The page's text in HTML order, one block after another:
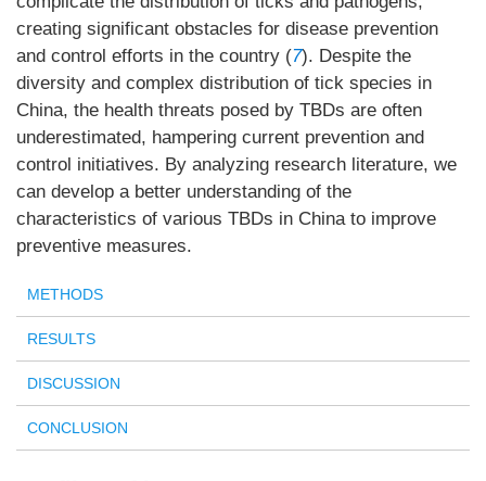
creating significant obstacles for disease prevention
and control efforts in the country (7). Despite the
diversity and complex distribution of tick species in
China, the health threats posed by TBDs are often
underestimated, hampering current prevention and
control initiatives. By analyzing research literature, we
can develop a better understanding of the
characteristics of various TBDs in China to improve
preventive measures.
METHODS
RESULTS
DISCUSSION
CONCLUSION